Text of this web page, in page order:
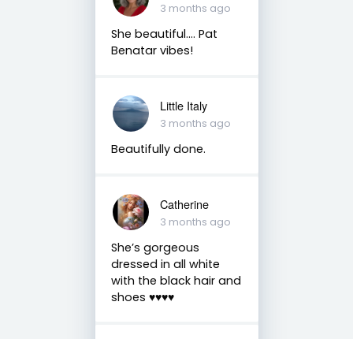
3 months ago
She beautiful.... Pat
Benatar vibes!
Little Italy
3 months ago
Beautifully done.
Catherine
3 months ago
She’s gorgeous
dressed in all white
with the black hair and
shoes ♥️♥️♥️♥️